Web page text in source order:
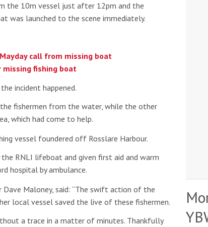
the 10m vessel just after 12pm and the
was launched to the scene immediately.
call from missing boat
missing fishing boat
incident happened.
fishermen from the water, while the other
which had come to help.
vessel foundered off Rosslare Harbour.
RNLI lifeboat and given first aid and warm
hospital by ambulance.
Maloney, said: “The swift action of the
local vessel saved the live of these fishermen.
a trace in a matter of minutes. Thankfully